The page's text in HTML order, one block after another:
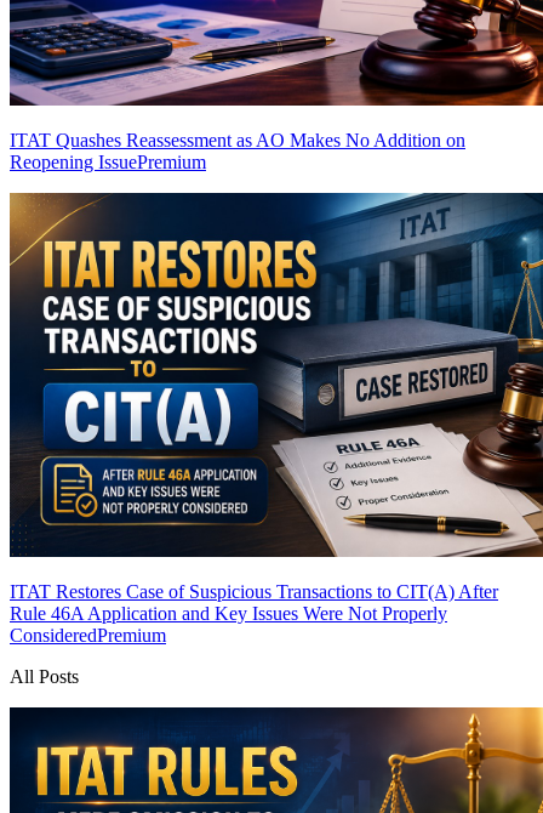
ITAT Quashes Reassessment as AO Makes No Addition on
Reopening IssuePremium
ITAT Restores Case of Suspicious Transactions to CIT(A) After
Rule 46A Application and Key Issues Were Not Properly
ConsideredPremium
All Posts